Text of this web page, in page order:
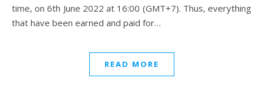
time, on 6th June 2022 at 16:00 (GMT+7). Thus, everything
that have been earned and paid for…
READ MORE